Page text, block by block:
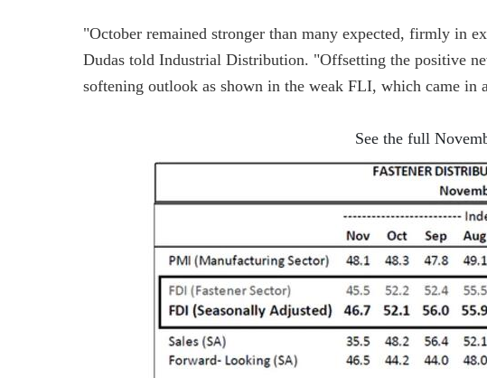
"October remained stronger than many expected, firmly in
Dudas told Industrial Distribution. "Offsetting the positive
softening outlook as shown in the weak FLI, which came in
See the full